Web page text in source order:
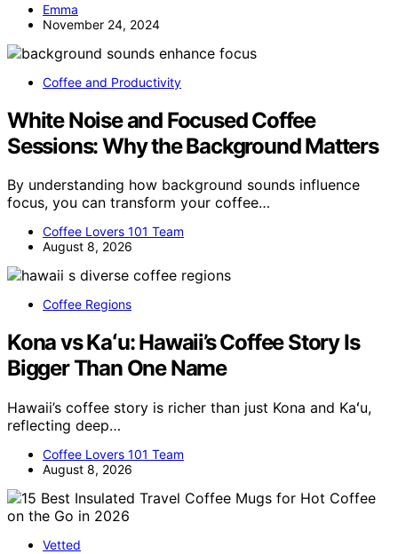
Emma
November 24, 2024
Coffee and Productivity
White Noise and Focused Coffee
Sessions: Why the Background Matters
By understanding how background sounds influence
focus, you can transform your coffee…
Coffee Lovers 101 Team
August 8, 2026
Coffee Regions
Kona vs Kaʻu: Hawaii’s Coffee Story Is
Bigger Than One Name
Hawaii’s coffee story is richer than just Kona and Kaʻu,
reflecting deep…
Coffee Lovers 101 Team
August 8, 2026
Vetted